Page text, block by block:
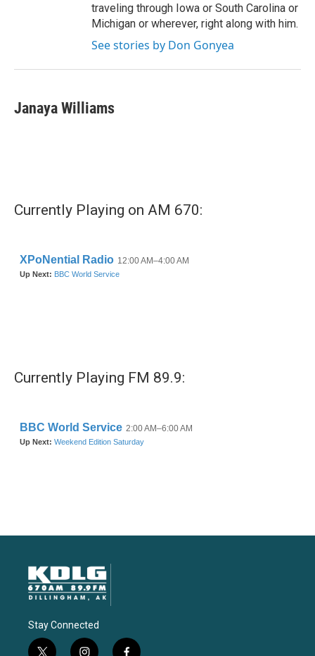
traveling through Iowa or South Carolina or
Michigan or wherever, right along with him.
See stories by Don Gonyea
Janaya Williams
Currently Playing on AM 670:
Currently Playing FM 89.9:
Stay Connected